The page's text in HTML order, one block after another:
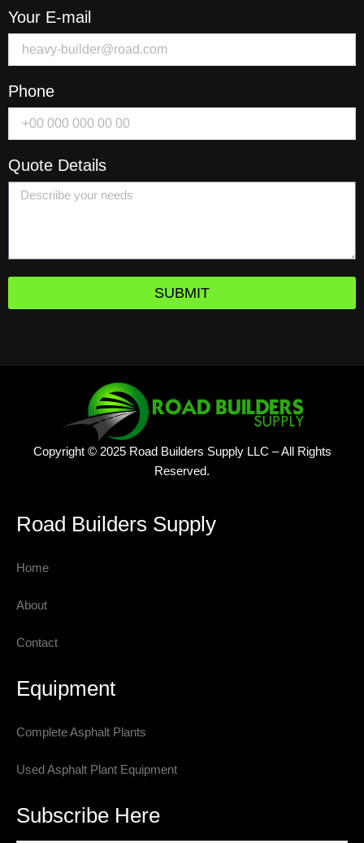
Your E-mail
Phone
Quote Details
SUBMIT
Copyright © 2025 Road Builders Supply LLC – All Rights
Reserved.
Road Builders Supply
Home
About
Contact
Equipment
Complete Asphalt Plants
Used Asphalt Plant Equipment
Subscribe Here